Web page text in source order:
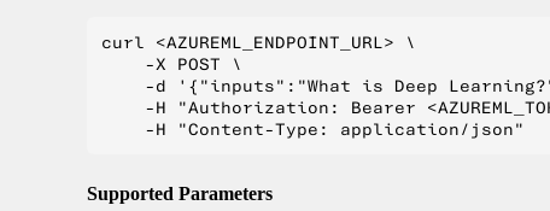
curl <AZUREML_ENDPOINT_URL> \
    -X POST \
-d '{"inputs":"What is Deep
-H "Authorization: Bearer
Supported Parameters